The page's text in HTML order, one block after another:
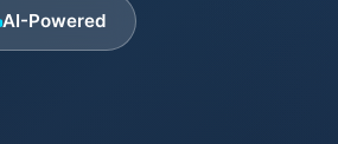
AI-Powered